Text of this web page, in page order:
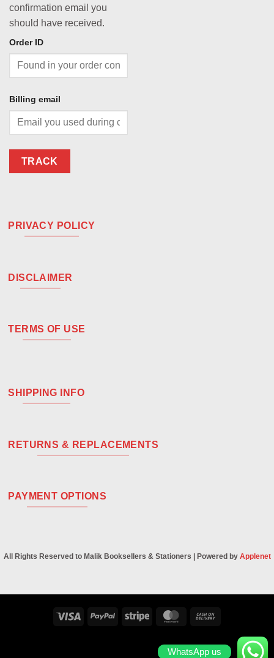
confirmation email you
should have received.
Order ID
Billing email
TRACK
PRIVACY POLICY
DISCLAIMER
TERMS OF USE
SHIPPING INFO
RETURNS & REPLACEMENTS
PAYMENT OPTIONS
All Rights Reserved to Malik Booksellers & Stationers | Powered by Applenet
Visa PayPal Stripe MasterCard
Delivery
WhatsApp us